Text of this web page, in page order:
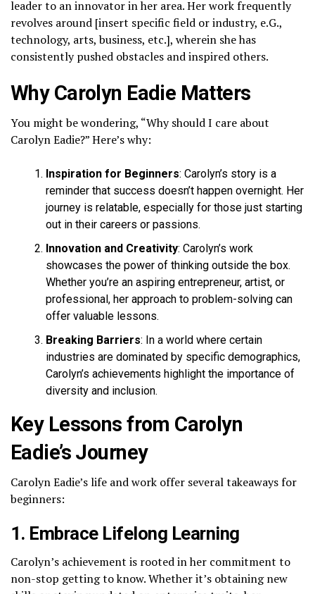
leader to an innovator in her area. Her work frequently
revolves around [insert specific field or industry, e.G.,
technology, arts, business, etc.], wherein she has
consistently pushed obstacles and inspired others.
Why Carolyn Eadie Matters
You might be wondering, “Why should I care about
Carolyn Eadie?” Here’s why:
Inspiration for Beginners: Carolyn’s story is a
reminder that success doesn’t happen overnight. Her
journey is relatable, especially for those just starting
out in their careers or passions.
Innovation and Creativity: Carolyn’s work
showcases the power of thinking outside the box.
Whether you’re an aspiring entrepreneur, artist, or
professional, her approach to problem-solving can
offer valuable lessons.
Breaking Barriers: In a world where certain
industries are dominated by specific demographics,
Carolyn’s achievements highlight the importance of
diversity and inclusion.
Key Lessons from Carolyn
Eadie’s Journey
Carolyn Eadie’s life and work offer several takeaways for
beginners:
1. Embrace Lifelong Learning
Carolyn’s achievement is rooted in her commitment to
non-stop getting to know. Whether it’s obtaining new